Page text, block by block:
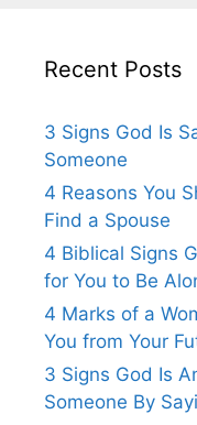
Recent Posts
3 Signs God Is
Someone
4 Reasons You
Find a Spouse
4 Biblical Signs
for You to Be
4 Marks of a
You from Your
3 Signs God Is
Someone By